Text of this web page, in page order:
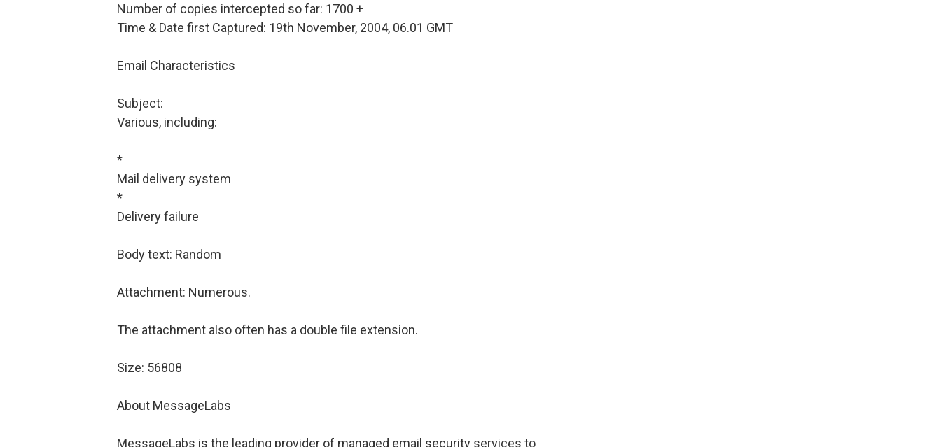
Number of copies intercepted so far: 1700 +
Time & Date first Captured: 19th November, 2004, 06.01 GMT
Email Characteristics
Subject:
Various, including:
*
Mail delivery system
*
Delivery failure
Body text: Random
Attachment: Numerous.
The attachment also often has a double file extension.
Size: 56808
About MessageLabs
MessageLabs is the leading provider of managed email security services to